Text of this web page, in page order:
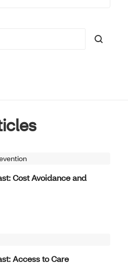
Cost Avoidance and
Access to Care